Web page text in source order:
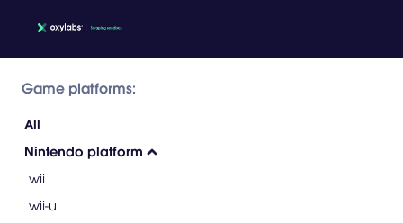
Game platforms:
All
Nintendo platform
wii
wii-u